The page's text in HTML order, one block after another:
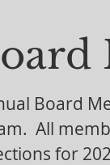
Board
All
for